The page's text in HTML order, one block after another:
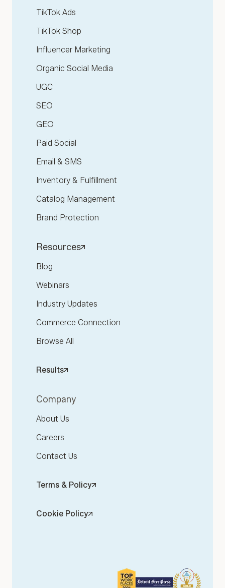
TikTok Ads
TikTok Shop
Influencer Marketing
Organic Social Media
UGC
SEO
GEO
Paid Social
Email & SMS
Inventory & Fulfillment
Catalog Management
Brand Protection
Resources
Blog
Webinars
Industry Updates
Commerce Connection
Browse All
Results
Company
About Us
Careers
Contact Us
Terms & Policy
Cookie Policy